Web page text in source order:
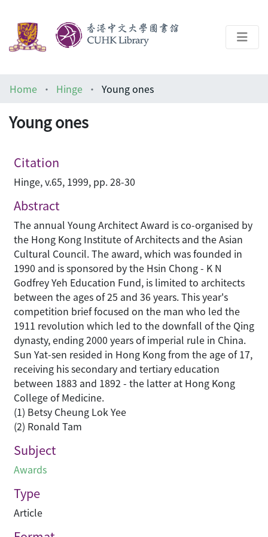
Architecture Library
Home Hinge Young ones
Young ones
Citation
Hinge, v.65, 1999, pp. 28-30
Abstract
The annual Young Architect Award is co-organised by
the Hong Kong Institute of Architects and the Asian
Cultural Council. The award, which was founded in
1990 and is sponsored by the Hsin Chong - K N
Godfrey Yeh Education Fund, is limited to architects
between the ages of 25 and 36 years. This year's
competition brief focused on the man who led the
1911 revolution which led to the downfall of the Qing
dynasty, ending 2000 years of imperial rule in China.
Sun Yat-sen resided in Hong Kong from the age of 17,
receiving his secondary and tertiary education
between 1883 and 1892 - the latter at Hong Kong
College of Medicine.
(1) Betsy Cheung Lok Yee
(2) Ronald Tam
Subject
Awards
Type
Article